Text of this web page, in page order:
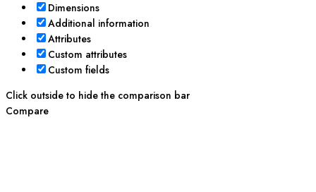
Dimensions
Additional information
Attributes
Custom attributes
Custom fields
Click outside to hide the comparison bar
Compare